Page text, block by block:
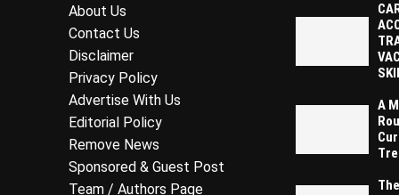
About Us
Contact Us
Disclaimer
Privacy Policy
Advertise With Us
Editorial Policy
Remove News
Sponsored & Guest Post
Team / Authors Page
A